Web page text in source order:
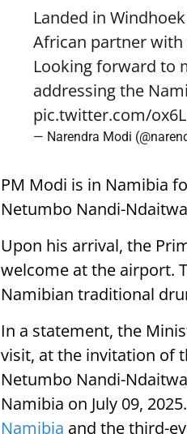
Landed in
African partner
Looking forward to
addressing the
pic.twitter.com/
— Narendra Modi
PM Modi is in Namibia
Netumbo Nandi-
Upon his arrival, the
welcome at the airport.
Namibian traditional
In a statement, the
visit, at the invitation of
Netumbo Nandi-
Namibia on July 09,
Namibia and the third-